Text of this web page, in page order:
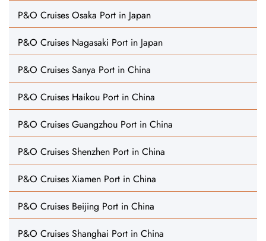
P&O Cruises Osaka Port in Japan
P&O Cruises Nagasaki Port in Japan
P&O Cruises Sanya Port in China
P&O Cruises Haikou Port in China
P&O Cruises Guangzhou Port in China
P&O Cruises Shenzhen Port in China
P&O Cruises Xiamen Port in China
P&O Cruises Beijing Port in China
P&O Cruises Shanghai Port in China